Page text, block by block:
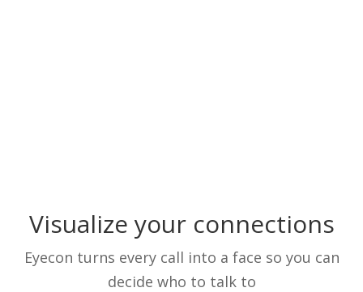
Visualize your connections
Eyecon turns every call into a face so you can
decide who to talk to